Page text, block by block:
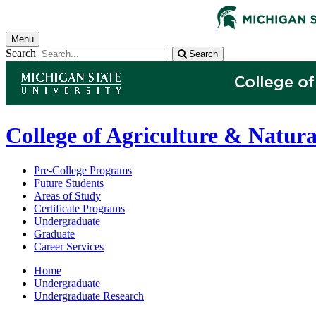
Menu
Search Search
College of Agriculture &
Pre-College Programs
Future Students
Areas of Study
Certificate Programs
Undergraduate
Graduate
Career Services
Home
Undergraduate
Undergraduate Research